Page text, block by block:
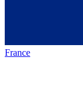
France